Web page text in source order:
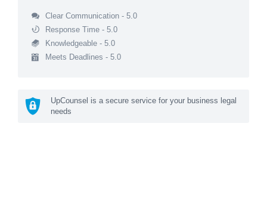
Clear Communication - 5.0
Response Time - 5.0
Knowledgeable - 5.0
Meets Deadlines - 5.0
UpCounsel is a secure service for your business legal
needs